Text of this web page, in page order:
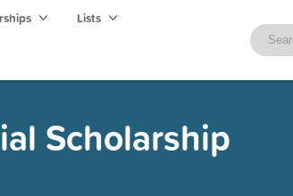
Lists
Scholarship